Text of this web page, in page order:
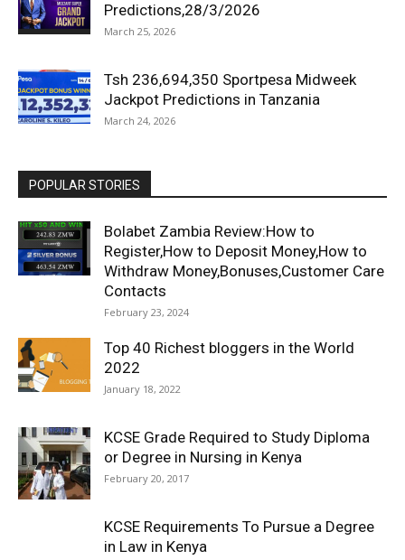
Predictions,28/3/2026
March 25, 2026
Tsh 236,694,350 Sportpesa Midweek
Jackpot Predictions in Tanzania
March 24, 2026
POPULAR STORIES
Bolabet Zambia Review:How to
Register,How to Deposit Money,How to
Withdraw Money,Bonuses,Customer Care
Contacts
February 23, 2024
Top 40 Richest bloggers in the World
2022
January 18, 2022
KCSE Grade Required to Study Diploma
or Degree in Nursing in Kenya
February 20, 2017
KCSE Requirements To Pursue a Degree
in Law in Kenya